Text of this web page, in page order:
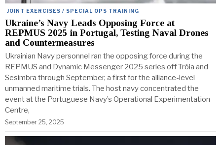
JOINT EXERCISES / SPECIAL OPS TRAINING
Ukraine’s Navy Leads Opposing Force at
REPMUS 2025 in Portugal, Testing Naval Drones
and Countermeasures
Ukrainian Navy personnel ran the opposing force during the
REPMUS and Dynamic Messenger 2025 series off Tróia and
Sesimbra through September, a first for the alliance-level
unmanned maritime trials. The host navy concentrated the
event at the Portuguese Navy’s Operational Experimentation
Centre,
September 25, 2025